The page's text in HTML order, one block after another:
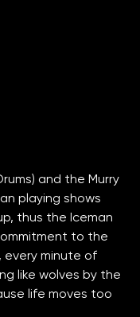
and the Murry
playing shows
thus the Iceman
to the
every minute of
like wolves by the
life moves too